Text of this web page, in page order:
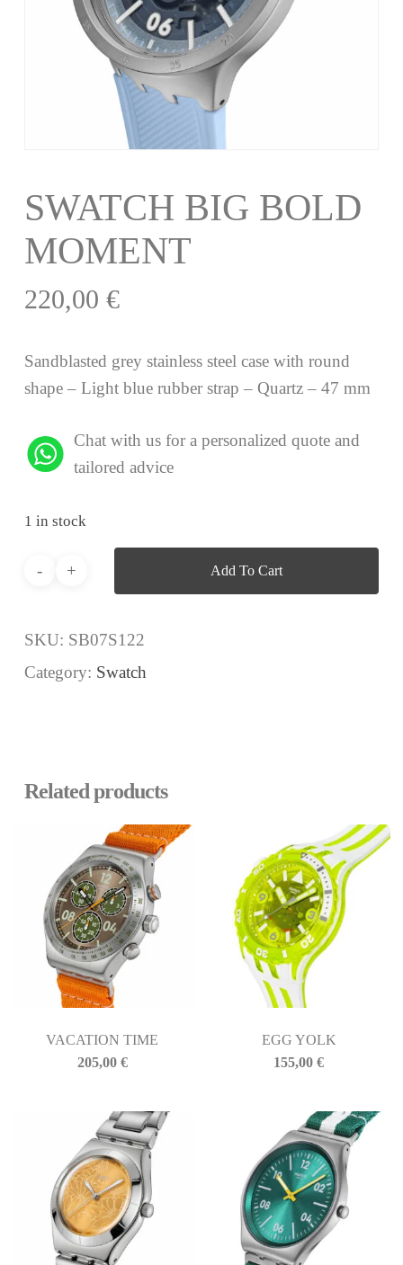
SWATCH BIG BOLD
MOMENT
220,00 €
Sandblasted grey stainless steel case with round
shape – Light blue rubber strap – Quartz – 47 mm
Chat with us for a personalized quote and
tailored advice
1 in stock
Add To Cart
SKU: SB07S122
Category: Swatch
Related products
VACATION TIME
205,00 €
EGG YOLK
155,00€